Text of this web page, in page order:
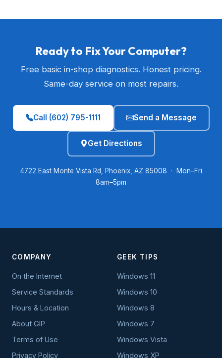
Ready to Fix Your Computer?
Free basic in-shop diagnostics. Honest pricing.
Same-day service on most repairs.
Call (602) 795-1111 Send a Message
Get Directions
4722 East Monte Vista Rd, Phoenix, AZ 85008 · Mon–Fri
8am–5pm
COMPANY
On the Internet
Service Standards
Hours & Location
About GIP
Terms of Use
Privacy Policy
GEEK TIPS
Windows 11
Windows 10
Windows 8
Windows 7
Windows Vista
Windows XP